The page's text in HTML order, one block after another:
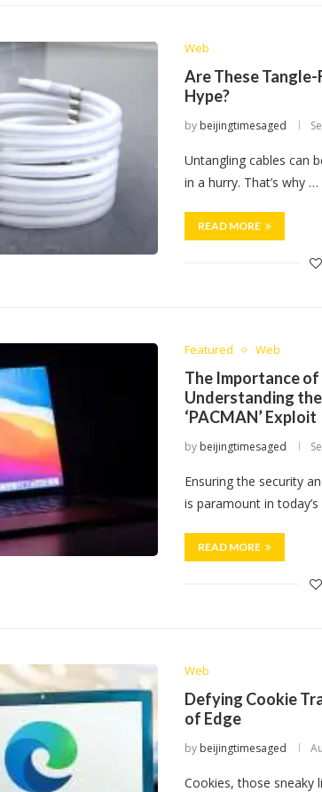
Web
Are These
Hype?
by beijingtimesaged
Untangling cables can
in a hurry. That’s why …
READ MORE
Featured Web
The Importance
Understanding
‘PACMAN’ Exploit
by beijingtimesaged
Ensuring the security
is paramount in
READ MORE
Web
Defying Cookie
of Edge
by beijingtimesaged
Cookies, those sneaky